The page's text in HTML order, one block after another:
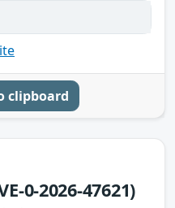
clipboard
0-2026-47621)